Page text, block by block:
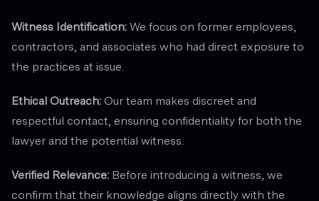
Witness Identification: We focus on former employees,
contractors, and associates who had direct exposure to
the practices at issue.
Ethical Outreach: Our team makes discreet and
respectful contact, ensuring confidentiality for both the
lawyer and the potential witness.
Verified Relevance: Before introducing a witness, we
confirm that their knowledge aligns directly with the